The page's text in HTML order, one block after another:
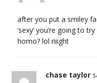
after you put a smiley
‘sexy’ you’re going to
homo? lol riiight
chase taylor